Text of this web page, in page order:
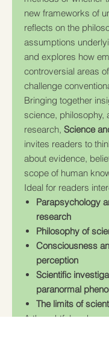
new frameworks of
reflects on the
assumptions
and explores how
controversial areas
challenge
Bringing together
science, philosophy,
research, Science
invites readers to
about evidence,
scope of human
Ideal for readers
Parapsychology
research
Philosophy of
Consciousness
perception
Scientific
paranormal
The limits of
A thoughtful and